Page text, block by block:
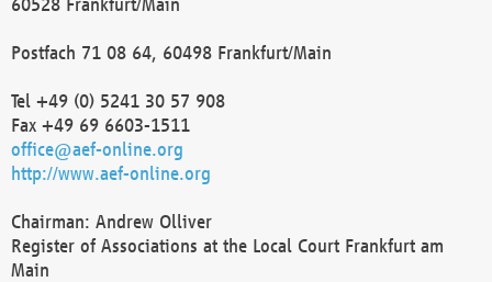
Postfach 71 08 64, 60498 Frankfurt/Main
Tel +49 (0) 5241 30 57 908
Fax +49 69 6603-1511
office@aef-online.org
http://www.aef-online.org
Chairman: Andrew Olliver
Register of Associations at the Local Court Frankfurt am
Main